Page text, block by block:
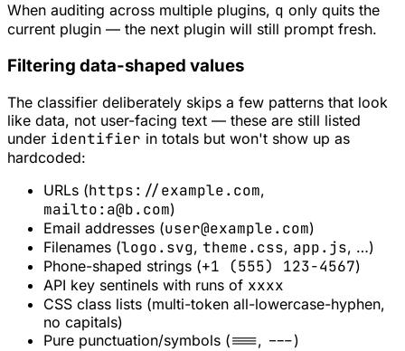
When auditing across multiple plugins, q only quits the
current plugin — the next plugin will still prompt fresh.
Filtering data-shaped values
The classifier deliberately skips a few patterns that look
like data, not user-facing text — these are still listed
under identifier in totals but won't show up as
hardcoded:
URLs (https://example.com,
mailto: a@b.com)
Email addresses (user@example.com)
Filenames (logo.svg, theme.css, app.js, …)
Phone-shaped strings (+1 (555) 123-4567)
API key sentinels with runs of xxxx
CSS class lists (multi-token all-lowercase-hyphen,
no capitals)
Pure punctuation/symbols (===, ---)